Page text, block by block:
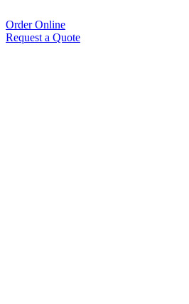
Order Online
Request a Quote